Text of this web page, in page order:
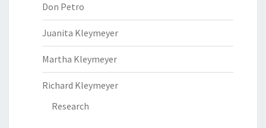
Don Petro
Juanita Kleymeyer
Martha Kleymeyer
Richard Kleymeyer
Research